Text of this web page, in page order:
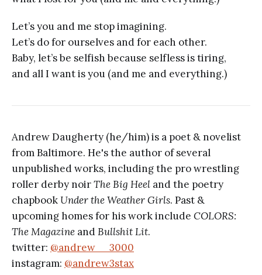
Let’s you and me stop imagining.
Let’s do for ourselves and for each other.
Baby, let’s be selfish because selfless is tiring,
and all I want is you (and me and everything.)
Andrew Daugherty (he/him) is a poet & novelist
from Baltimore. He's the author of several
unpublished works, including the pro wrestling
roller derby noirThe Big Heel and the poetry
chapbook Under the Weather Girls. Past &
upcoming homes for his work include COLORS:
The Magazine andBullshit Lit.
twitter: @andrew__3000
instagram: @andrew3stax